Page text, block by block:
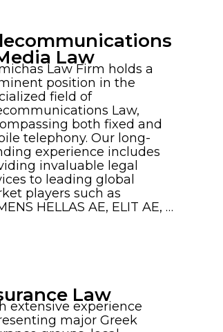
Law
Law Firm holds a
position in the
field of
Law,
both fixed and
telephony. Our long-
experience includes
invaluable legal
to leading global
players such as
HELLAS AE, ELIT AE, …
Law
extensive experience
major Greek